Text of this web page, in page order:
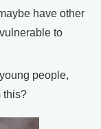
have other
to
people,
this?